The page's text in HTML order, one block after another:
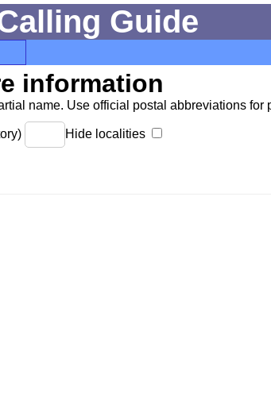
Guide
information
name. Use official postal abbreviations for
Hide localities